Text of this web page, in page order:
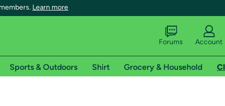
Learn more
Forums Account
Sports & Outdoors Shirt Grocery & Household